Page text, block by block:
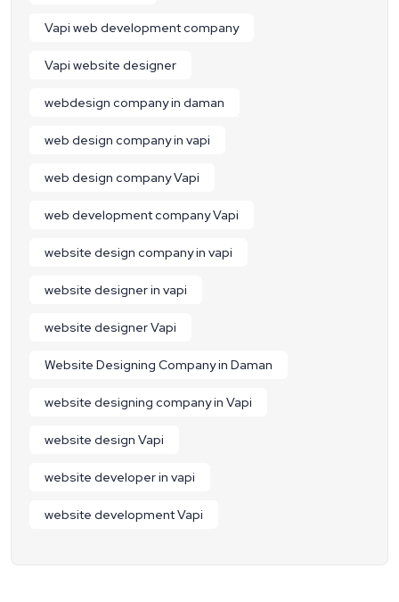
Vapi web development company
Vapi website designer
webdesign company in daman
web design company in vapi
web design company Vapi
web development company Vapi
website design company in vapi
website designer in vapi
website designer Vapi
Website Designing Company in Daman
website designing company in Vapi
website design Vapi
website developer in vapi
website development Vapi